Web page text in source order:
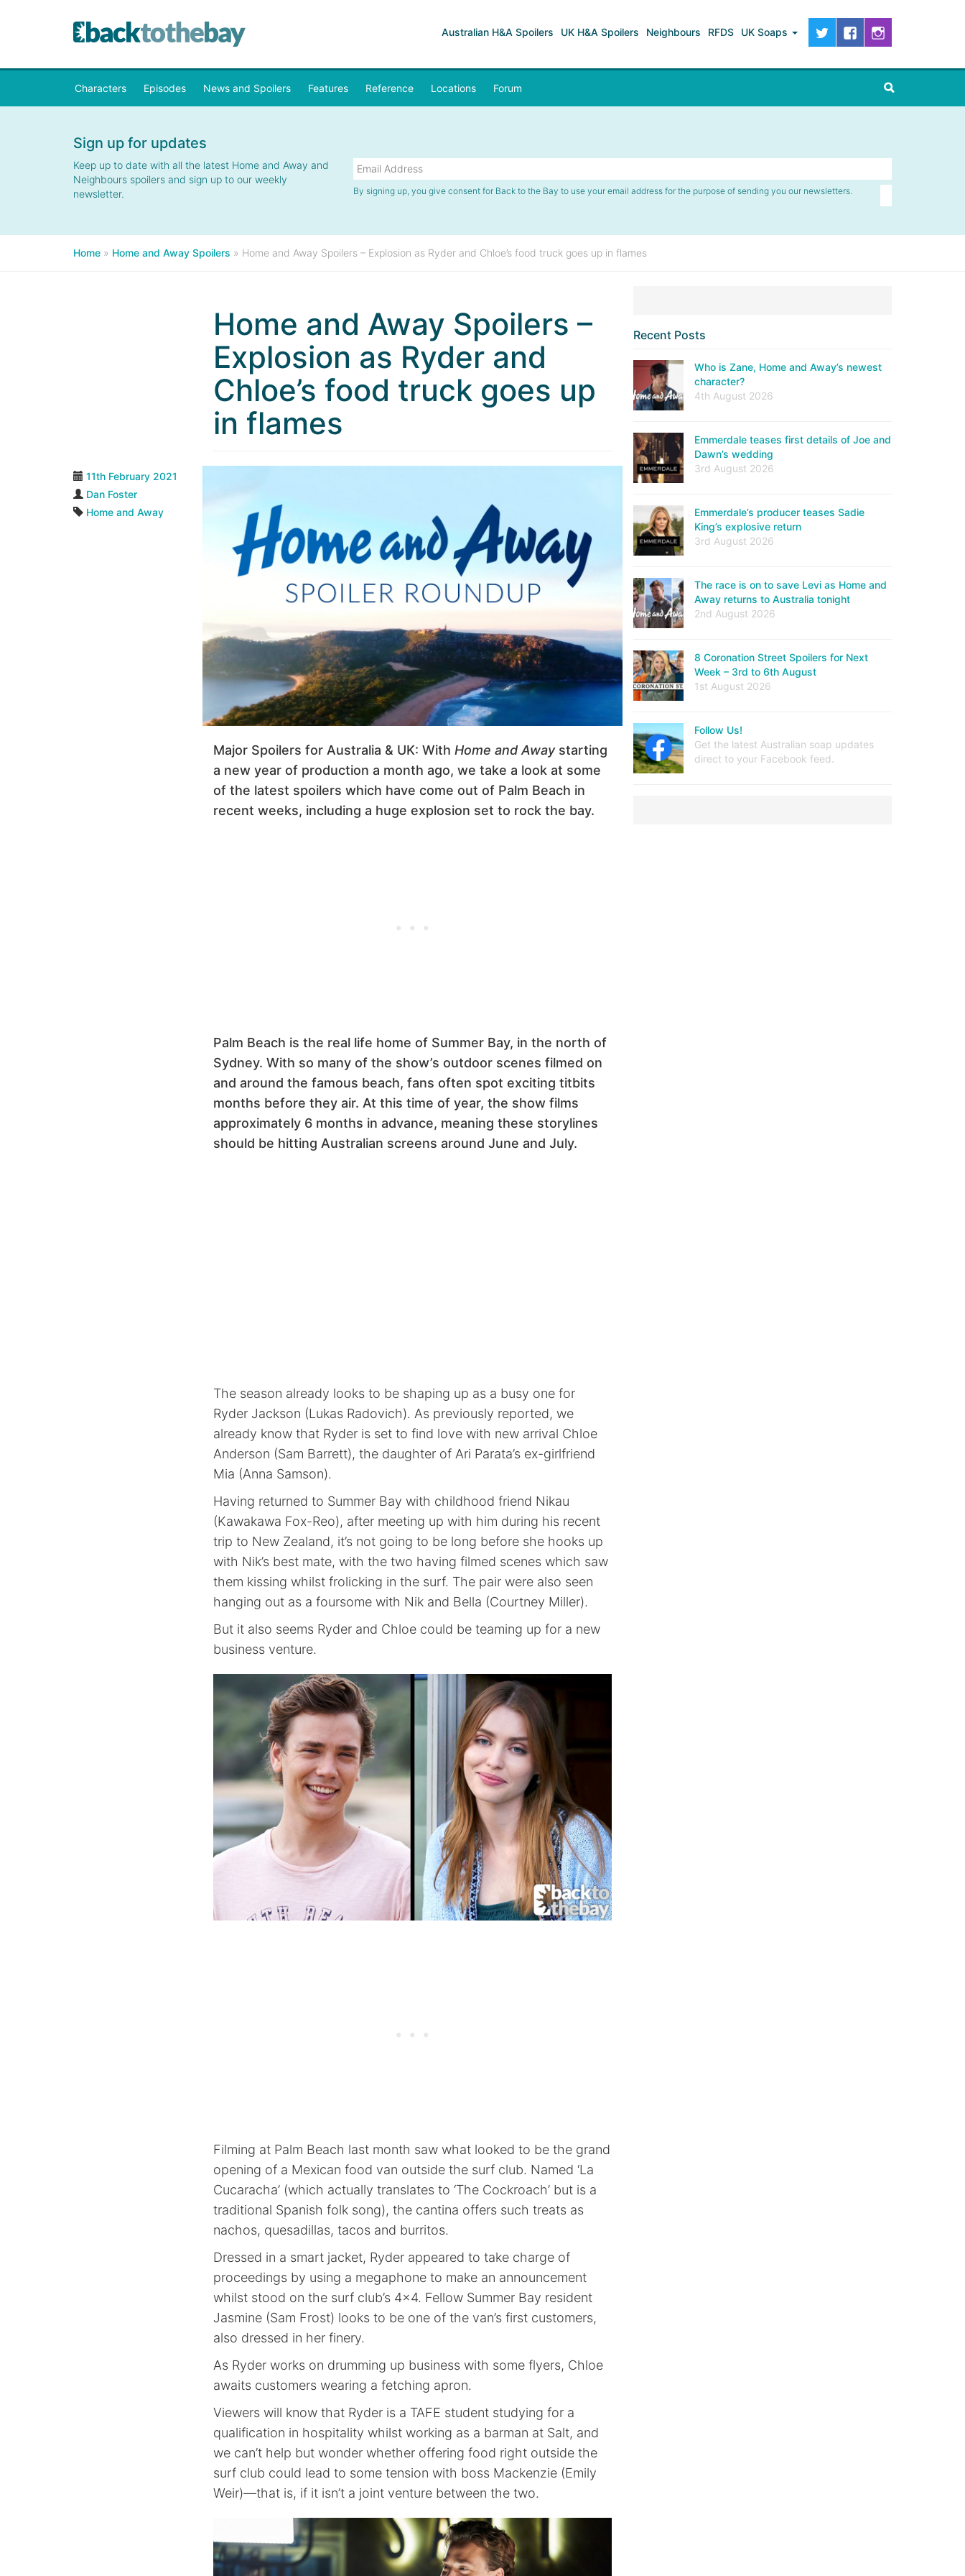
Australian H&A Spoilers UK H&A Spoilers Neighbours RFDS UK Soaps
Characters Episodes News and Spoilers Features Reference Locations Forum
Sign up for updates
Keep up to date with all the latest Home and Away and
Neighbours spoilers and sign up to our weekly
newsletter.
By signing up, you give consent for Back to the Bay to use your email address for the purpose of sending you our newsletters.
Home » Home and Away Spoilers » Home and Away Spoilers – Explosion as Ryder and Chloe’s food truck goes up in flames
Home and Away Spoilers –
Explosion as Ryder and
Chloe’s food truck goes up
in flames
11th February 2021
Dan Foster
Home and Away
Major Spoilers for Australia & UK: With Home and Awaystarting
a new year of production a month ago, we take a look at some
of the latest spoilers which have come out of Palm Beach in
recent weeks, including a huge explosion set to rock the bay.
Palm Beach is the real life home of Summer Bay, in the north of
Sydney. With so many of the show’s outdoor scenes filmed on
and around the famous beach, fans often spot exciting titbits
months before they air. At this time of year, the show films
approximately 6 months in advance, meaning these storylines
should be hitting Australian screens around June and July.
The season already looks to be shaping up as a busy one for
Ryder Jackson (Lukas Radovich). As previously reported, we
already know that Ryder is set to find love with new arrival Chloe
Anderson (Sam Barrett), the daughter of Ari Parata’s ex-girlfriend
Mia (Anna Samson).
Having returned to Summer Bay with childhood friend Nikau
(Kawakawa Fox-Reo), after meeting up with him during his recent
trip to New Zealand, it’s not going to be long before she hooks up
with Nik’s best mate, with the two having filmed scenes which saw
them kissing whilst frolicking in the surf. The pair were also seen
hanging out as a foursome with Nik and Bella (Courtney Miller).
But it also seems Ryder and Chloe could be teaming up for a new
business venture.
Filming at Palm Beach last month saw what looked to be the grand
opening of a Mexican food van outside the surf club. Named ‘La
Cucaracha’ (which actually translates to ‘The Cockroach’ but is a
traditional Spanish folk song), the cantina offers such treats as
nachos, quesadillas, tacos and burritos.
Dressed in a smart jacket, Ryder appeared to take charge of
proceedings by using a megaphone to make an announcement
whilst stood on the surf club’s 4×4. Fellow Summer Bay resident
Jasmine (Sam Frost) looks to be one of the van’s first customers,
also dressed in her finery.
As Ryder works on drumming up business with some flyers, Chloe
awaits customers wearing a fetching apron.
Viewers will know that Ryder is a TAFE student studying for a
qualification in hospitality whilst working as a barman at Salt, and
we can’t help but wonder whether offering food right outside the
surf club could lead to some tension with boss Mackenzie (Emily
Weir)—that is, if it isn’t a joint venture between the two.
Recent Posts
Who is Zane, Home and Away’s newest
character?
4th August 2026
Emmerdale teases first details of Joe and
Dawn’s wedding
3rd August 2026
Emmerdale’s producer teases Sadie
King’s explosive return
3rd August 2026
The race is on to save Levi as Home and
Away returns to Australia tonight
2nd August 2026
8 Coronation Street Spoilers for Next
Week – 3rd to 6th August
1st August 2026
Follow Us!
Get the latest Australian soap updates
direct to your Facebook feed.